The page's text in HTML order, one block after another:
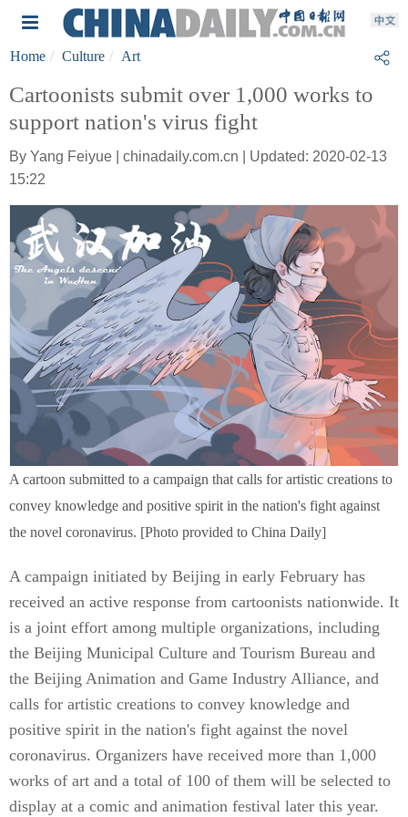
Home Culture Art
Cartoonists submit over 1,000 works to
support nation's virus fight
By Yang Feiyue | chinadaily.com.cn | Updated: 2020-02-13
15:22
A cartoon submitted to a campaign that calls for artistic creations to
convey knowledge and positive spirit in the nation's fight against
the novel coronavirus. [Photo provided to China Daily]
A campaign initiated by Beijing in early February has
received an active response from cartoonists nationwide. It
is a joint effort among multiple organizations, including
the Beijing Municipal Culture and Tourism Bureau and
the Beijing Animation and Game Industry Alliance, and
calls for artistic creations to convey knowledge and
positive spirit in the nation's fight against the novel
coronavirus. Organizers have received more than 1,000
works of art and a total of 100 of them will be selected to
display at a comic and animation festival later this year.